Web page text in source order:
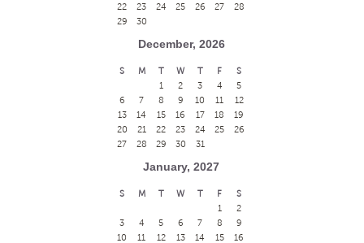
22
23 24 25 26 27
28
29
30
December, 2026
S M T W T F
S
1
2 3 4
5
6
7 8 9 10 11
12
13
14 15 16 17 18
19
20
21 22 23 24 25
26
27
28 29 30 31
January, 2027
S M T W T F
S
1
2
3
4 5 6 7 8
9
10
11 12 13 14 15
16